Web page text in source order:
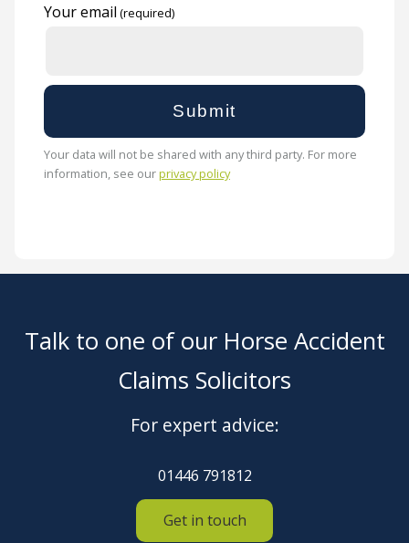
Your email
Your data will not be shared with any third party. For more
information, see ourprivacy policy
Talk to one of our Horse Accident
Claims Solicitors
For expert advice:
01446 791812
Get in touch